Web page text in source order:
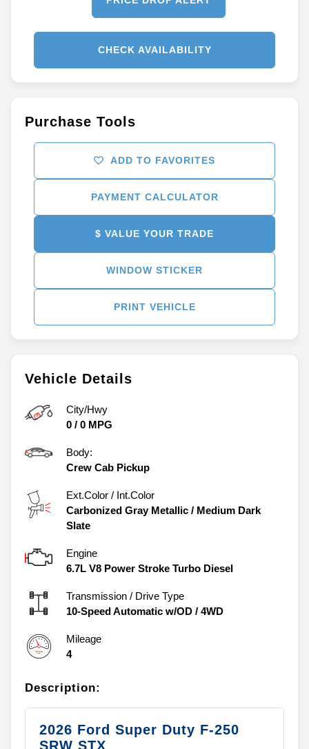
Vehicle Details
City/Hwy
0 / 0 MPG
Body:
Crew Cab Pickup
Ext.Color / Int.Color
Carbonized Gray Metallic / Medium Dark
Slate
Engine
6.7L V8 Power Stroke Turbo Diesel
Transmission / Drive Type
10-Speed Automatic w/OD / 4WD
Mileage
4
Description:
2026 Ford Super Duty F-250
SRW STX
CHECK AVAILABILITY
Purchase Tools
ADD TO FAVORITES
PAYMENT CALCULATOR
$ VALUE YOUR TRADE
WINDOW STICKER
PRINT VEHICLE